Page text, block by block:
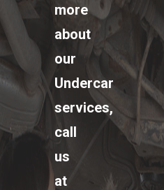
more
about
our
Undercar
services,
call
us
at